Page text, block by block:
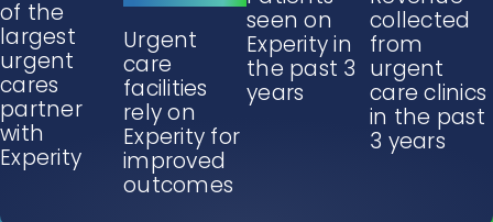
of the
largest
urgent
cares
partner
with
Experity
Urgent
care
facilities
rely on
Experity for
improved
outcomes
seen on
Experity in
the past 3
years
collected
from
urgent
care clinics
in the past
3 years